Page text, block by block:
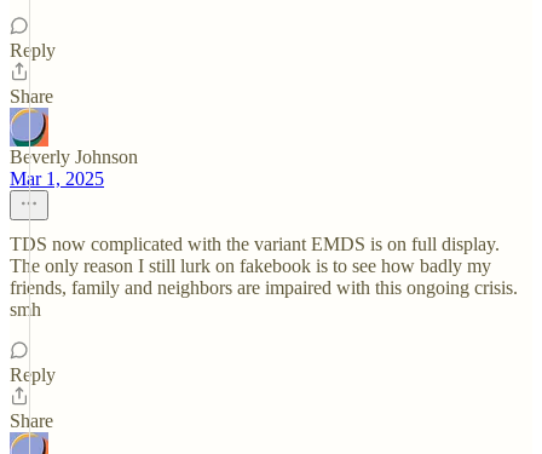
Reply
Share
Beverly Johnson
Mar 1, 2025
TDS now complicated with the variant EMDS is on full display.
The only reason I still lurk on fakebook is to see how badly my
friends, family and neighbors are impaired with this ongoing crisis.
smh
Reply
Share